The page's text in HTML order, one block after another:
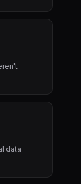
data